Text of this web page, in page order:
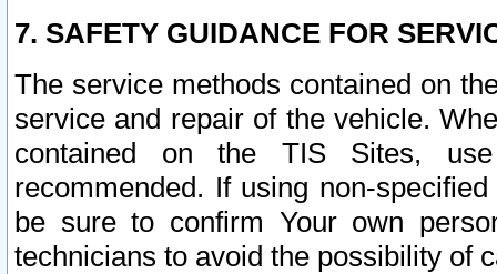
7. SAFETY GUIDANCE FOR
The service methods contained on
service and repair of the vehicle.
contained on the TIS Sites,
recommended. If using non-
be sure to confirm Your own
technicians to avoid the possibility of